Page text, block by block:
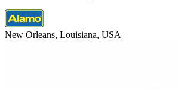
New Orleans, Louisiana, USA